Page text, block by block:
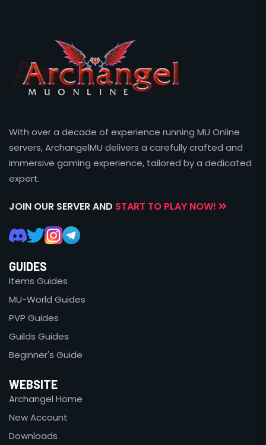
With over a decade of experience running MU Online
servers, ArchangelMU delivers a carefully crafted and
immersive gaming experience, tailored by a dedicated
expert.
JOIN OUR SERVER AND START TO PLAY NOW!
GUIDES
Items Guides
MU-World Guides
PVP Guides
Guilds Guides
Beginner's Guide
WEBSITE
Archangel Home
New Account
Downloads